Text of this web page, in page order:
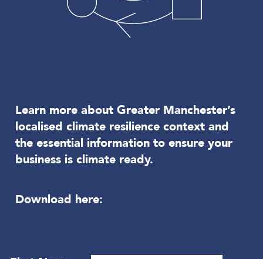
Learn more about Greater Manchester’s
localised climate resilience context and
the essential information to ensure your
business is climate ready.
Download here: